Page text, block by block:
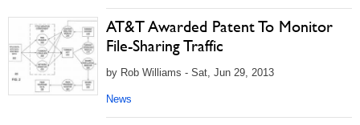
AT&T Awarded Patent To Monitor
File-Sharing Traffic
by Rob Williams - Sat, Jun 29, 2013
News